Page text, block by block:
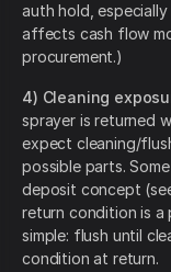
auth hold,
affects cash flow
procurement.)
4) Cleaning
sprayer is returned
expect cleaning/
possible parts.
deposit concept
return condition is a
simple: flush until
condition at return.